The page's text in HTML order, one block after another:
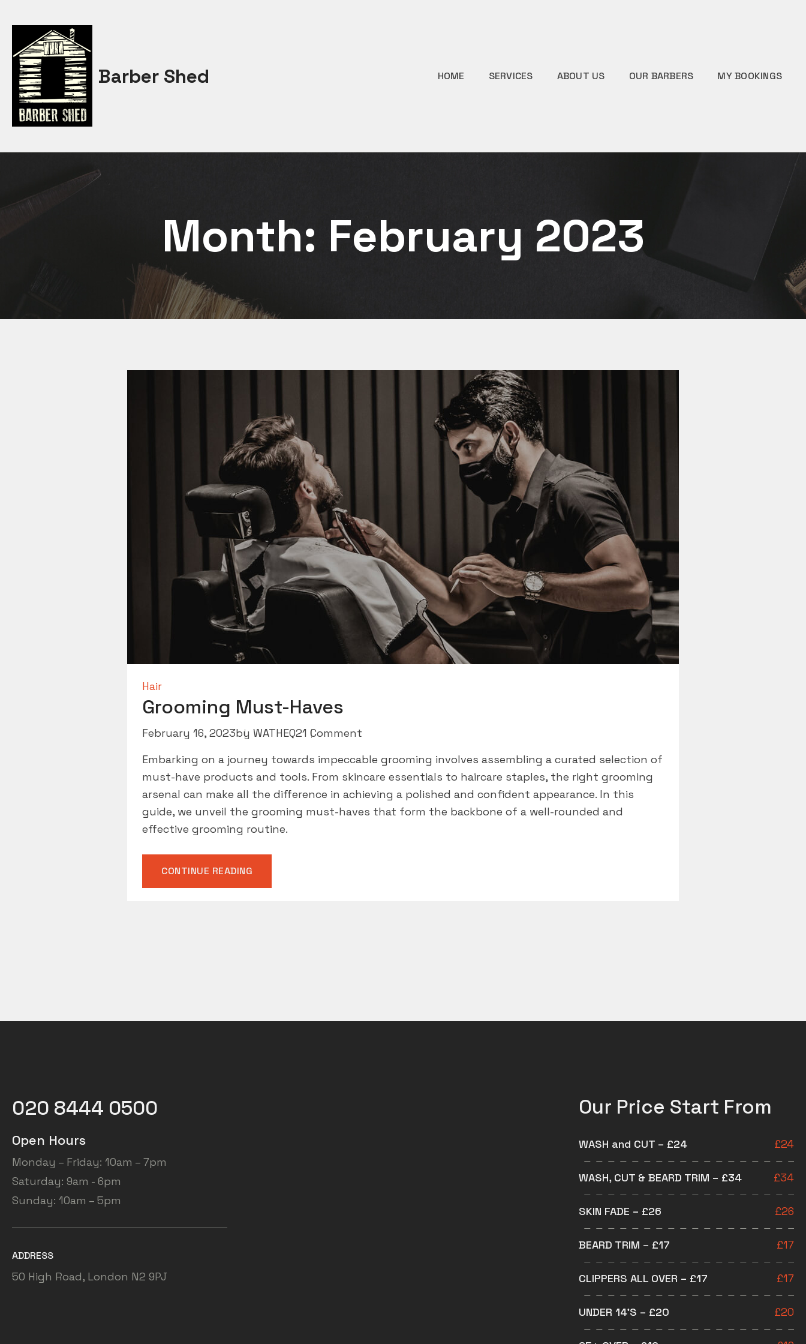
content
Barber Shed HOME SERVICES ABOUT US OUR BARBERS MY BOOKINGS
Month: February 2023
Hair
Grooming Must-Haves
February 16, 2023by WATHEQ21 Comment
Embarking on a journey towards impeccable grooming involves assembling a curated selection of
must-have products and tools. From skincare essentials to haircare staples, the right grooming
arsenal can make all the difference in achieving a polished and confident appearance. In this
guide, we unveil the grooming must-haves that form the backbone of a well-rounded and
effective grooming routine.
CONTINUE READING
020 8444 0500
Open Hours
Monday – Friday: 10am – 7pm
Saturday: 9am - 6pm
Sunday: 10am – 5pm
ADDRESS
50 High Road, London N2 9PJ
Our Price Start From
WASH and CUT – £24 £24
WASH, CUT & BEARD TRIM – £34 £34
SKIN FADE – £26 £26
BEARD TRIM – £17 £17
CLIPPERS ALL OVER – £17 £17
UNDER 14’S – £20 £20